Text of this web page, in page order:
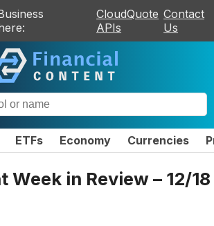
CloudQuote
APIs
Contact
Us
ETFs Economy Currencies
Week in Review – 12/18